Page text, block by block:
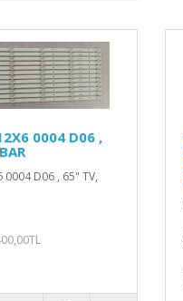
0004 D06 ,
0004 D06 , 65" TV,